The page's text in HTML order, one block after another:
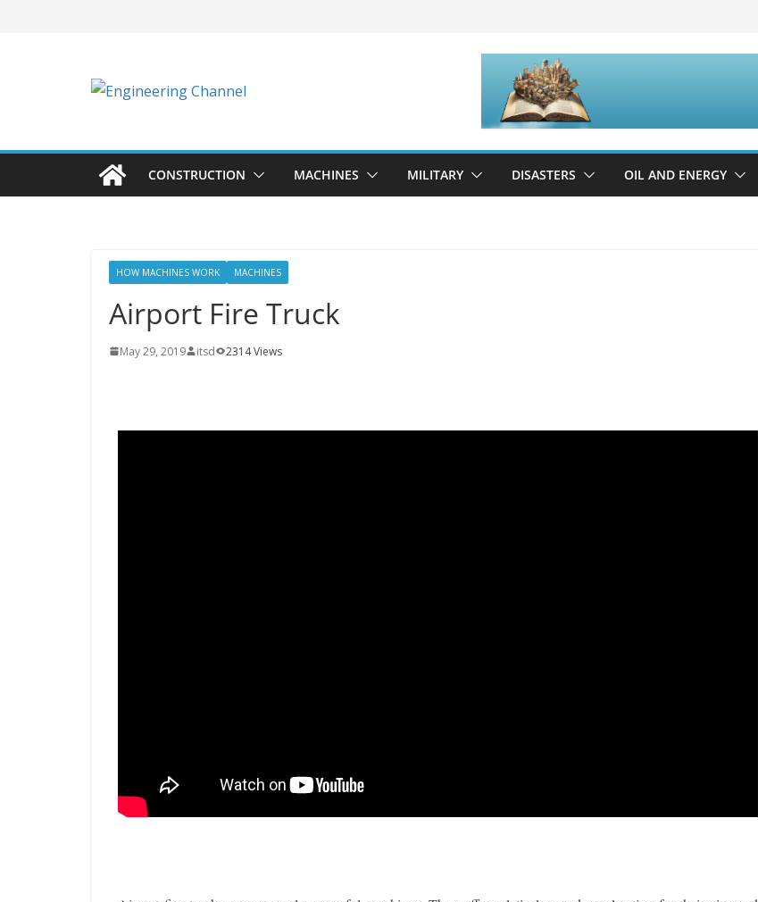
CONSTRUCTION MACHINES MILITARY DISASTERS OIL AND ENERGY
HOW MACHINES WORK MACHINES
Airport Fire Truck
May 29, 2019 itsd 2314 Views